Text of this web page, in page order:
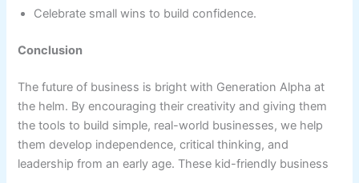
Celebrate small wins to build confidence.
Conclusion
The future of business is bright with Generation Alpha at
the helm. By encouraging their creativity and giving them
the tools to build simple, real-world businesses, we help
them develop independence, critical thinking, and
leadership from an early age. These kid-friendly business